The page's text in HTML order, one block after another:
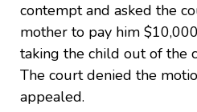
contempt and asked the
mother to pay him
taking the child out of the
The court denied the
appealed.